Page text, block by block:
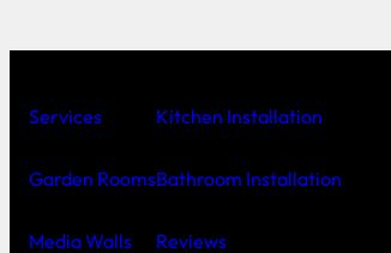
Services
Garden Rooms
Media Walls
Kitchen Installation
Bathroom Installation
Reviews